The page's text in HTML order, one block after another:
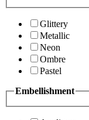
Glittery
Metallic
Neon
Ombre
Pastel
Embellishment